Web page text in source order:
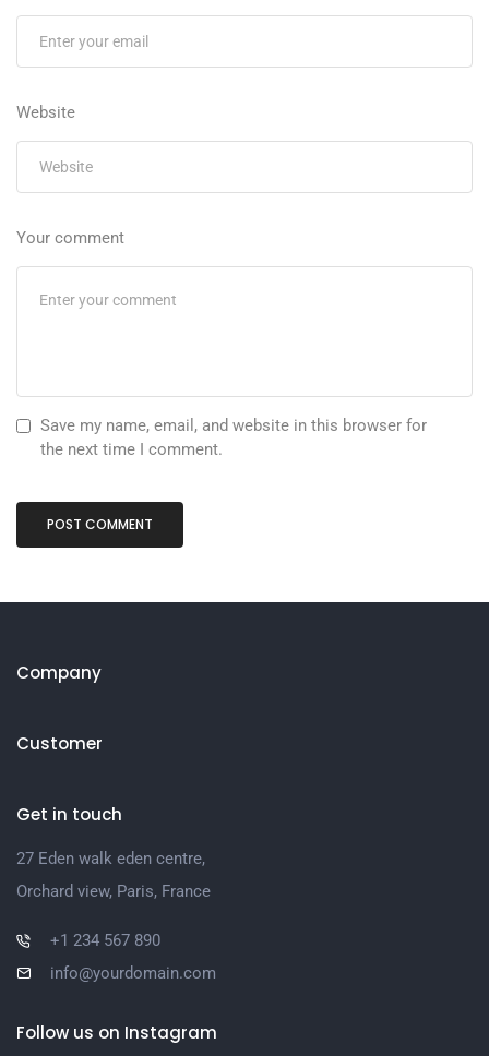
Website
Your comment
Save my name, email, and website in this browser for
the next time I comment.
Company
Customer
Get in touch
27 Eden walk eden centre,
Orchard view, Paris, France
+1 234 567 890
info@yourdomain.com
Follow us on Instagram